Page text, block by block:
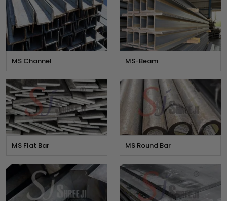
MS Channel MS-Beam
MS Flat Bar MS Round Bar